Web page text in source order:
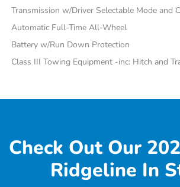
Transmission w/Driver Selectable Mode and
Automatic Full-Time All-Wheel
Battery w/Run Down Protection
Class III Towing Equipment -inc: Hitch and
Check Out Our
Ridgeline In